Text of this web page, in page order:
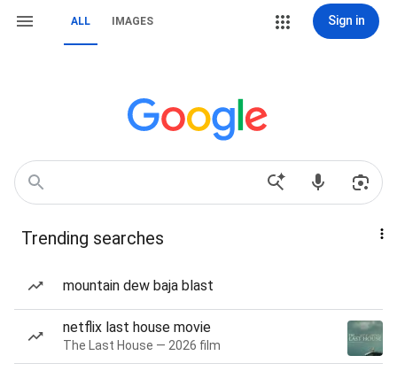
ALL IMAGES Sign in
Trending searches
mountain dew baja blast
netflix last house movie
The Last House — 2026 film